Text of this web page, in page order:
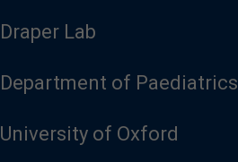
Draper Lab
Department of Paediatrics
University of Oxford